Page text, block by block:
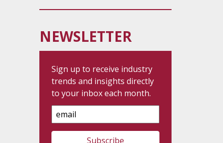
NEWSLETTER
Sign up to receive industry
trends and insights directly
to your inbox each month.
Email
Address